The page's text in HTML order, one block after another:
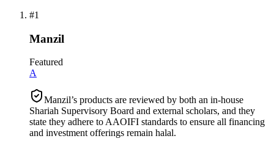
#1
Manzil
Featured
A
Manzil’s products are reviewed by both an in-house
Shariah Supervisory Board and external scholars, and they
state they adhere to AAOIFI standards to ensure all financing
and investment offerings remain halal.